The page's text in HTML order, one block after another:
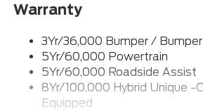
Power Mirrors
Unique Front Fascia
Warranty
3Yr/36,000 Bumper / Bumper
5Yr/60,000 Powertrain
5Yr/60,000 Roadside Assist
8Yr/100,000 Hybrid Unique -
Equipped